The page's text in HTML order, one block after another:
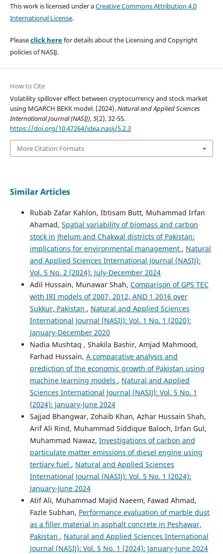
This work is licensed under aCreative Commons Attribution 4.0
International License.
Pleaseclick herefor details about the Licensing and Copyright
policies of NASIJ.
How to Cite
Volatility spillover effect between cryptocurrency and stock market
using MGARCH BEKK model. (2024).Natural and Applied Sciences
International Journal (NASIJ),5(2), 32-55.
https://doi.org/10.47264/idea.nasij/5.2.3
More Citation Formats
Similar Articles
Rubab Zafar Kahlon, Ibtisam Butt, Muhammad Irfan
Ahamad, Spatial variability of biomass and carbon
stock in Jhelum and Chakwal districts of Pakistan:
implications for environmental management , Natural
and Applied Sciences International Journal (NASIJ):
Vol. 5 No. 2 (2024): July-December 2024
Adil Hussain, Munawar Shah, Comparison of GPS TEC
with IRI models of 2007, 2012, AND 1 2016 over
Sukkur, Pakistan , Natural and Applied Sciences
International Journal (NASIJ): Vol. 1 No. 1 (2020):
January-December 2020
Nadia Mushtaq , Shakila Bashir, Amjad Mahmood,
Farhad Hussain, A comparative analysis and
prediction of the economic growth of Pakistan using
machine learning models , Natural and Applied
Sciences International Journal (NASIJ): Vol. 5 No. 1
(2024): January-June 2024
Sajjad Bhangwar, Zohaib Khan, Azhar Hussain Shah,
Arif Ali Rind, Muhammad Siddique Baloch, Irfan Gul,
Muhammad Nawaz, Investigations of carbon and
particulate matter emissions of diesel engine using
tertiary fuel , Natural and Applied Sciences
International Journal (NASIJ): Vol. 5 No. 1 (2024):
January-June 2024
Atif Ali, Muhammad Majid Naeem, Fawad Ahmad,
Fazle Subhan, Performance evaluation of marble dust
as a filler material in asphalt concrete in Peshawar,
Pakistan , Natural and Applied Sciences International
Journal (NASIJ): Vol. 5 No. 1 (2024): January-June 2024